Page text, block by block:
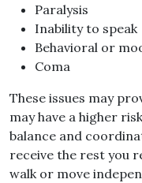
Paralysis
Inability to speak
Behavioral or
Coma
These issues may
may have a higher
balance and
receive the rest you
walk or move